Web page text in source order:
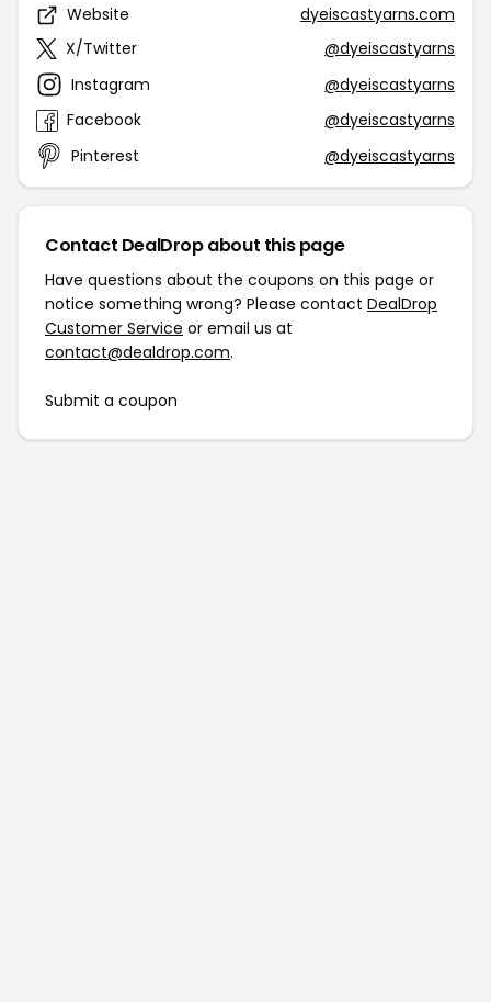
Website
dyeiscastyarns.com
X/Twitter
@dyeiscastyarns
Instagram
@dyeiscastyarns
Facebook
@dyeiscastyarns
Pinterest
@dyeiscastyarns
Contact DealDrop about this page
Have questions about the coupons on this page or
notice something wrong? Please contact DealDrop
Customer Service or email us at
contact@dealdrop.com.
Submit a coupon